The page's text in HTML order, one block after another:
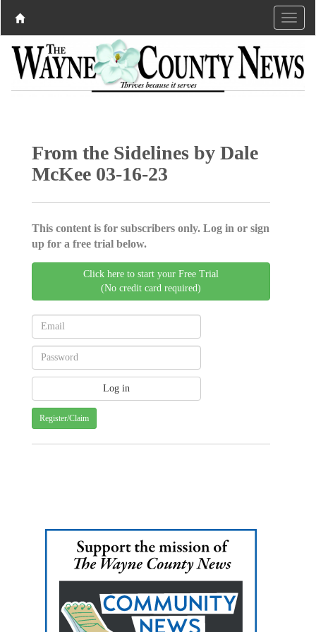
From the Sidelines by Dale
McKee 03-16-23
This content is for subscribers only. Log in or sign
up for a free trial below.
Click here to start your Free Trial
(No credit card required)
Register/Claim